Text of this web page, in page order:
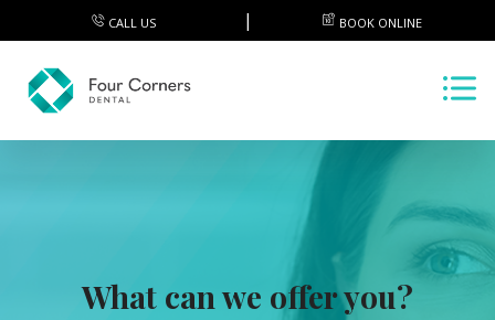
CALL US BOOK ONLINE
What can we offer you?